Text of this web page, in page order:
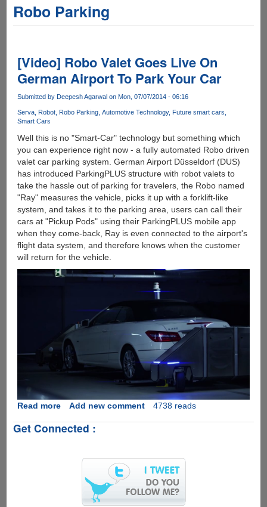
Robo Parking
[Video] Robo Valet Goes Live On
German Airport To Park Your Car
Submitted by Deepesh Agarwalon Mon, 07/07/2014 - 06:16
Serva Robot Robo Parking Automotive Technology Future smart cars
Smart Cars
Well this is no "Smart-Car" technology but something which
you can experience right now - a fully automated Robo driven
valet car parking system. German Airport Düsseldorf (DUS)
has introduced ParkingPLUS structure with robot valets to
take the hassle out of parking for travelers, the Robo named
"Ray" measures the vehicle, picks it up with a forklift-like
system, and takes it to the parking area, users can call their
cars at "Pickup Pods" using their ParkingPLUS mobile app
when they come-back, Ray is even connected to the airport's
flight data system, and therefore knows when the customer
will return for the vehicle.
Read moreabout
Robo
German
Airport
Add new comment 4738 reads
Get Connected :